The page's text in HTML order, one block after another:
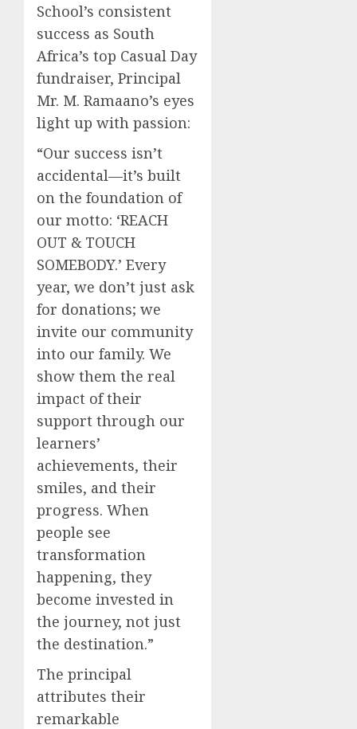
School’s consistent
success as South
Africa’s top Casual Day
fundraiser, Principal
Mr. M. Ramaano’s eyes
light up with passion:
“Our success isn’t
accidental—it’s built
on the foundation of
our motto: ‘REACH
OUT & TOUCH
SOMEBODY.’ Every
year, we don’t just ask
for donations; we
invite our community
into our family. We
show them the real
impact of their
support through our
learners’
achievements, their
smiles, and their
progress. When
people see
transformation
happening, they
become invested in
the journey, not just
the destination.”
The principal
attributes their
remarkable